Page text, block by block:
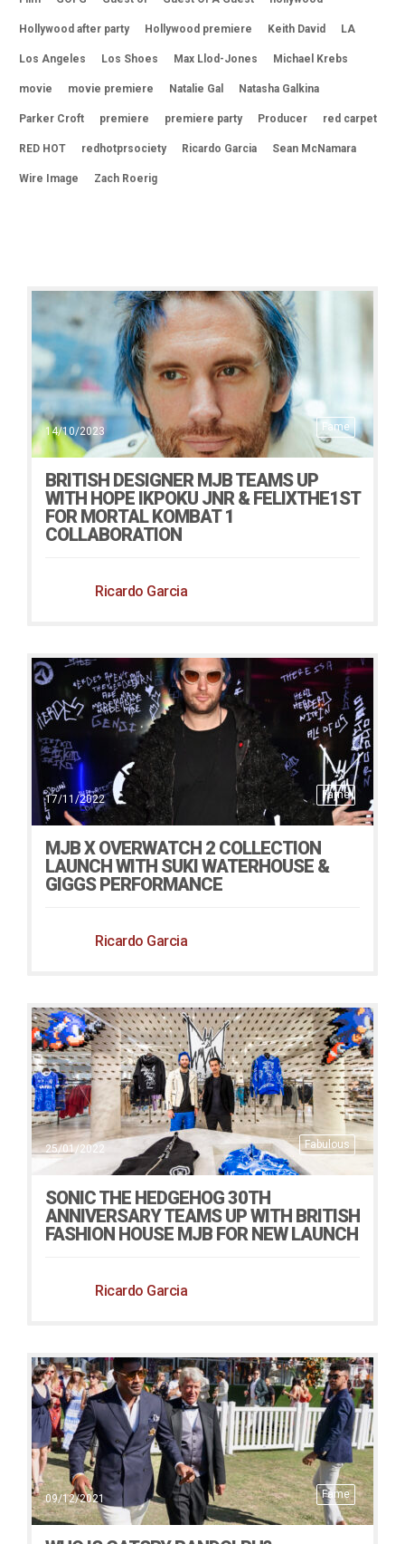
Hollywood after party Hollywood premiere Keith David LA
Los Angeles Los Shoes Max Llod-Jones Michael Krebs
movie movie premiere Natalie Gal Natasha Galkina
Parker Croft premiere premiere party Producer red carpet
RED HOT redhotprsociety Ricardo Garcia Sean McNamara
Wire Image Zach Roerig
Fame
14/10/2023
BRITISH DESIGNER MJB TEAMS UP
WITH HOPE IKPOKU JNR & FELIXTHE1ST
FOR MORTAL KOMBAT 1
COLLABORATION
Ricardo Garcia
Fame
17/11/2022
MJB X OVERWATCH 2 COLLECTION
LAUNCH WITH SUKI WATERHOUSE &
GIGGS PERFORMANCE
Ricardo Garcia
Fabulous
25/01/2022
SONIC THE HEDGEHOG 30TH
ANNIVERSARY TEAMS UP WITH BRITISH
FASHION HOUSE MJB FOR NEW LAUNCH
Ricardo Garcia
Fame
09/12/2021